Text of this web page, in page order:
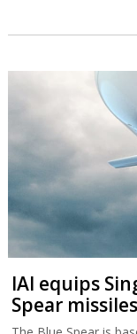
IAI equips
Spear missiles